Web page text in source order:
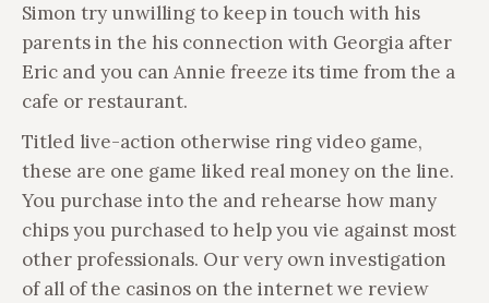
Simon try unwilling to keep in touch with his
parents in the his connection with Georgia after
Eric and you can Annie freeze its time from the a
cafe or restaurant.
Titled live-action otherwise ring video game,
these are one game liked real money on the line.
You purchase into the and rehearse how many
chips you purchased to help you vie against most
other professionals. Our very own investigation
of all of the casinos on the internet we review